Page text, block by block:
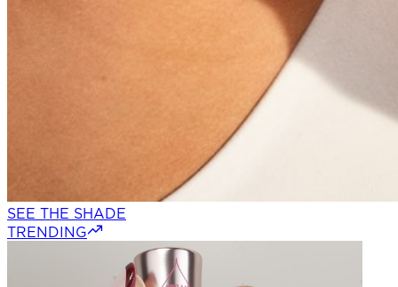
SEE THE SHADE
TRENDING